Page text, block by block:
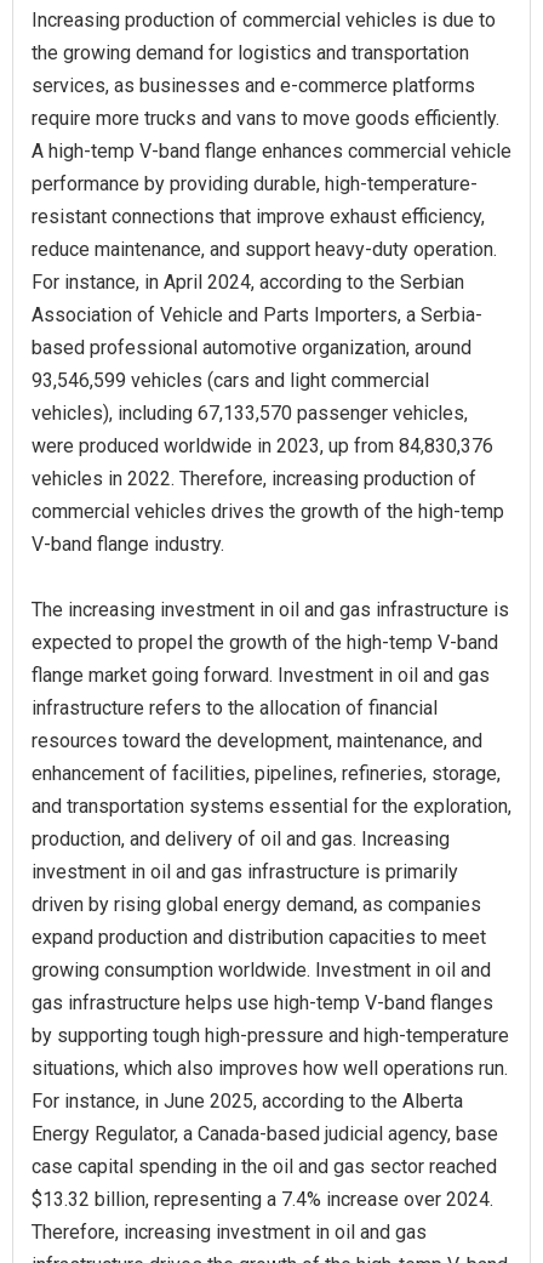
Increasing production of commercial vehicles is due to
the growing demand for logistics and transportation
services, as businesses and e-commerce platforms
require more trucks and vans to move goods efficiently.
A high-temp V-band flange enhances commercial vehicle
performance by providing durable, high-temperature-
resistant connections that improve exhaust efficiency,
reduce maintenance, and support heavy-duty operation.
For instance, in April 2024, according to the Serbian
Association of Vehicle and Parts Importers, a Serbia-
based professional automotive organization, around
93,546,599 vehicles (cars and light commercial
vehicles), including 67,133,570 passenger vehicles,
were produced worldwide in 2023, up from 84,830,376
vehicles in 2022. Therefore, increasing production of
commercial vehicles drives the growth of the high-temp
V-band flange industry.
The increasing investment in oil and gas infrastructure is
expected to propel the growth of the high-temp V-band
flange market going forward. Investment in oil and gas
infrastructure refers to the allocation of financial
resources toward the development, maintenance, and
enhancement of facilities, pipelines, refineries, storage,
and transportation systems essential for the exploration,
production, and delivery of oil and gas. Increasing
investment in oil and gas infrastructure is primarily
driven by rising global energy demand, as companies
expand production and distribution capacities to meet
growing consumption worldwide. Investment in oil and
gas infrastructure helps use high-temp V-band flanges
by supporting tough high-pressure and high-temperature
situations, which also improves how well operations run.
For instance, in June 2025, according to the Alberta
Energy Regulator, a Canada-based judicial agency, base
case capital spending in the oil and gas sector reached
$13.32 billion, representing a 7.4% increase over 2024.
Therefore, increasing investment in oil and gas